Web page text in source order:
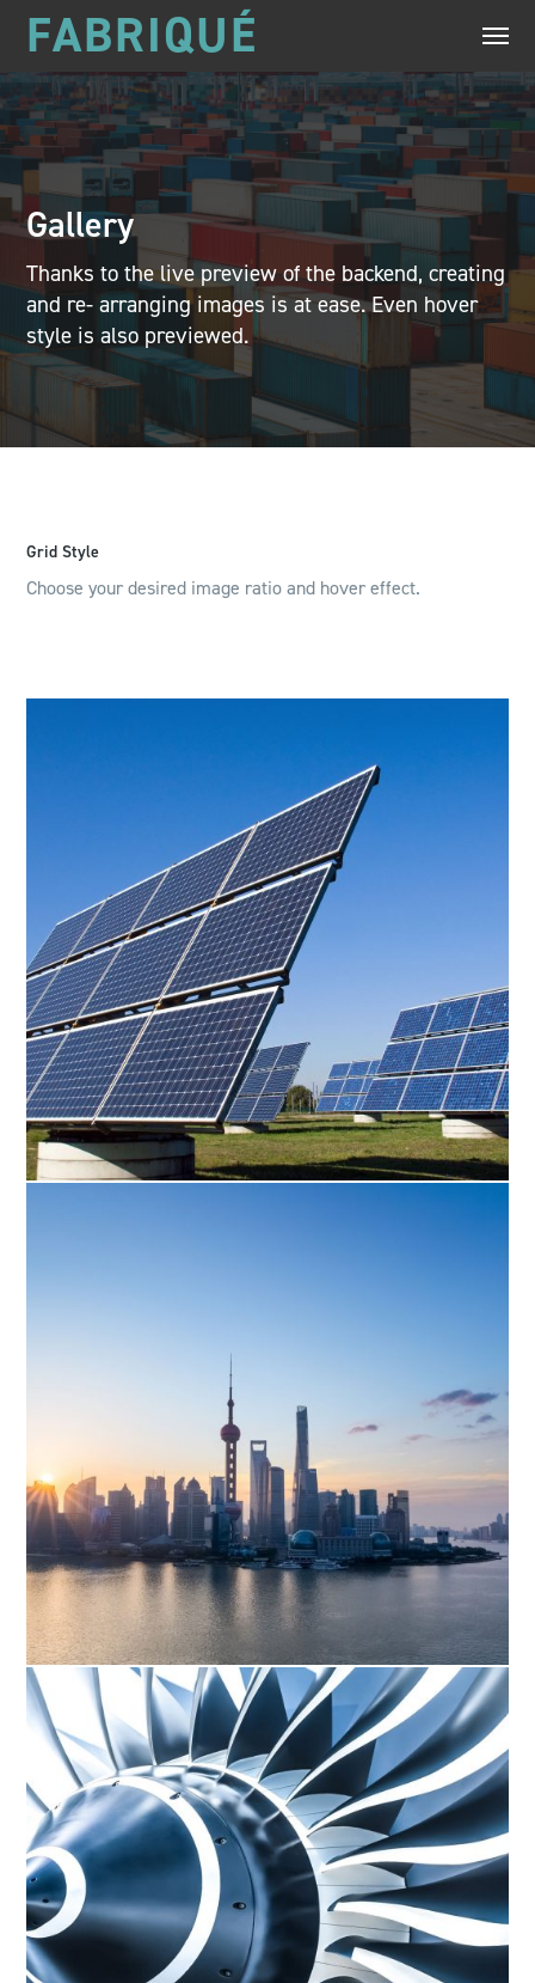
FABRIQUÉ
Gallery
Thanks to the live preview of the backend, creating
and re- arranging images is at ease. Even hover
style is also previewed.
Grid Style
Choose your desired image ratio and hover effect.